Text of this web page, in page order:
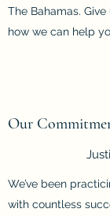
The Bahamas.
how we can help
Our
We’ve been
with countless